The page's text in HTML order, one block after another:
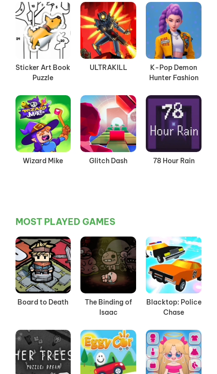
Sticker Art Book
Puzzle
ULTRAKILL
K-Pop Demon
Hunter Fashion
Wizard Mike Glitch Dash 78 Hour Rain
MOST PLAYED GAMES
Board to Death
The Binding of
Isaac
Blacktop: Police
Chase